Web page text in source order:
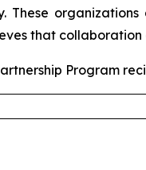
These
that
Program